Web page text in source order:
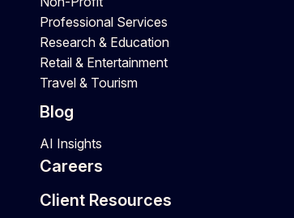
Professional Services
Research & Education
Retail & Entertainment
Travel & Tourism
Blog
AI Insights
Careers
Client Resources